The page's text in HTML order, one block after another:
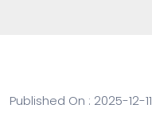
Published On : 2025-12-11